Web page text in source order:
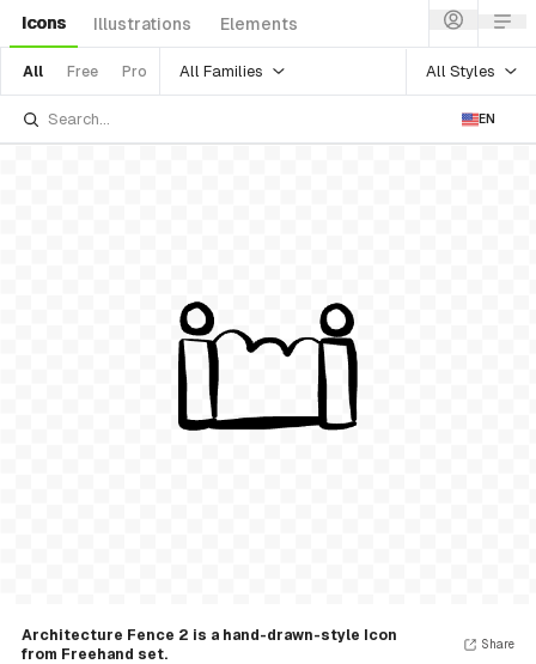
Icons Illustrations Elements
All Free Pro All Families All Styles
EN
Architecture Fence 2 is a hand-drawn-style Icon
from Freehand set.
Share